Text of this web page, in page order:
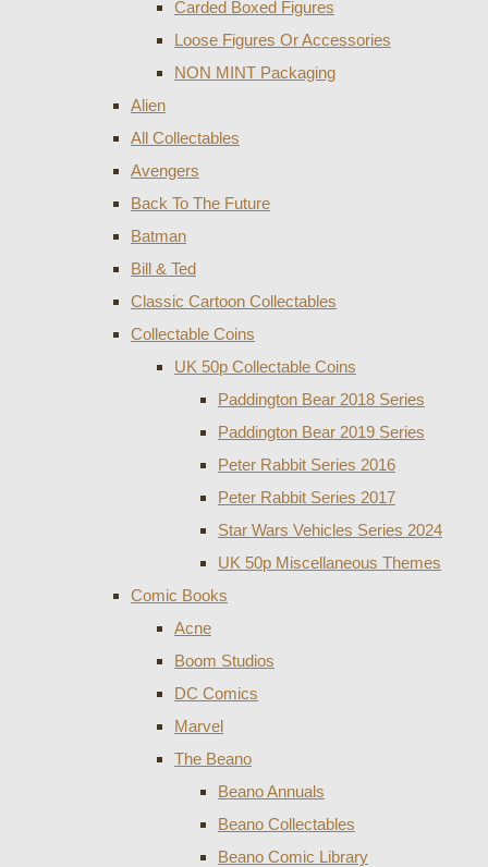
Carded Boxed Figures
Loose Figures Or Accessories
NON MINT Packaging
Alien
All Collectables
Avengers
Back To The Future
Batman
Bill & Ted
Classic Cartoon Collectables
Collectable Coins
UK 50p Collectable Coins
Paddington Bear 2018 Series
Paddington Bear 2019 Series
Peter Rabbit Series 2016
Peter Rabbit Series 2017
Star Wars Vehicles Series 2024
UK 50p Miscellaneous Themes
Comic Books
Acne
Boom Studios
DC Comics
Marvel
The Beano
Beano Annuals
Beano Collectables
Beano Comic Library